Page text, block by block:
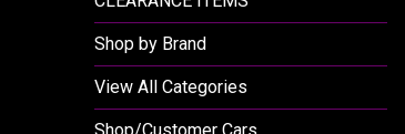
Shop by Brand
View All Categories